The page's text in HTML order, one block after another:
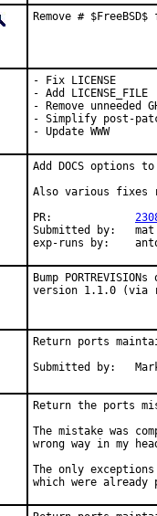
Remove #
- Fix LICENSE
- Add LICENSE_FILE
- Remove unneeded
- Simplify post-
- Update WWW
Add DOCS options
Also various fixes
Submitted by:	mat
exp-runs
Bump
version 1.1.0 (via
Return ports
Return the ports
The mistake was
wrong way in my
The only
which were already